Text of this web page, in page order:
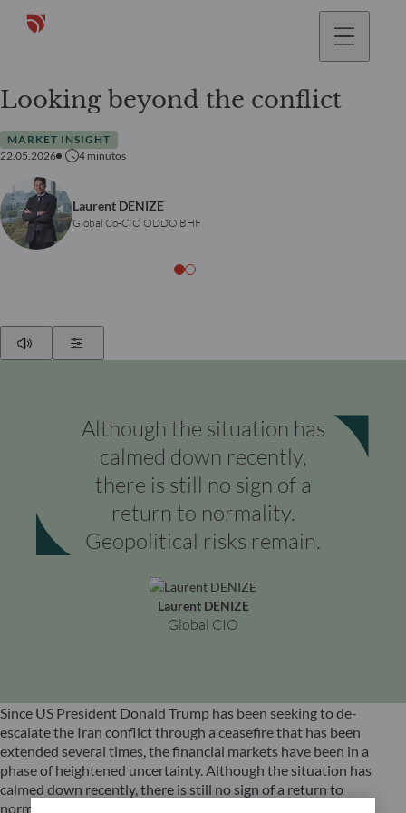
Looking beyond the conflict
MARKET INSIGHT
22.05.2026
4 minutos
Laurent DENIZE
Global Co-CIO ODDO BHF
Although the situation has
calmed down recently,
there is still no sign of a
return to normality.
Geopolitical risks remain.
Laurent DENIZE
Global CIO
Since US President Donald Trump has been seeking to de-
escalate the Iran conflict through a ceasefire that has been
extended several times, the financial markets have been in a
phase of heightened uncertainty. Although the situation has
calmed down recently, there is still no sign of a return to
normality. Nevertheless, the mere prospect of an easing of